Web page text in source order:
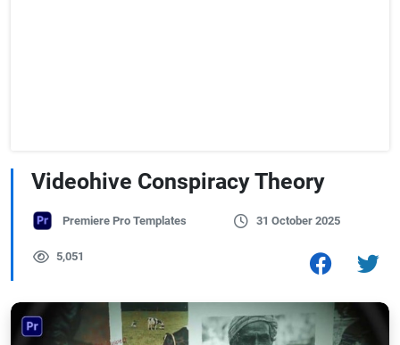
Videohive Conspiracy Theory
Premiere Pro Templates 31 October 2025
5,051